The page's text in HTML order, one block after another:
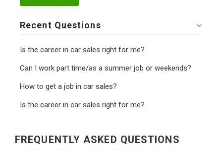
Recent Questions
Is the career in car sales right for me?
Can I work part time/as a summer job or weekends?
How to get a job in car sales?
Is the career in car sales right for me?
FREQUENTLY ASKED QUESTIONS